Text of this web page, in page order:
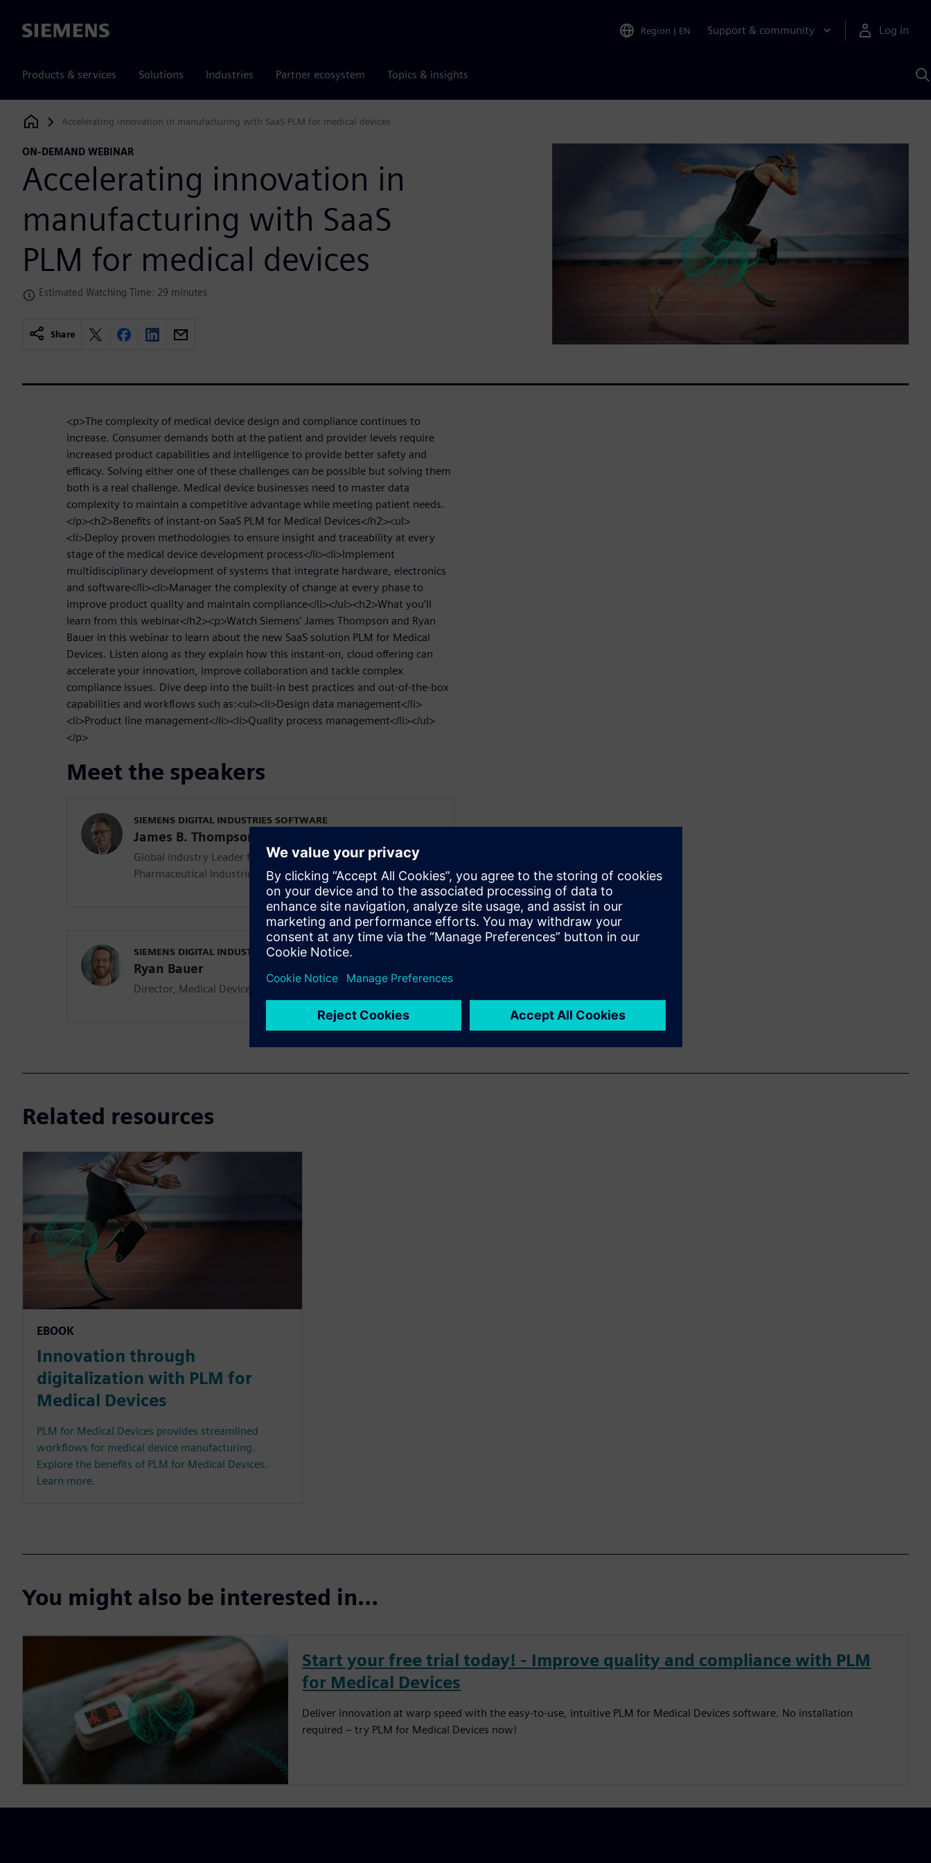
Siemens Region | EN Support & community Log in
Products & services Solutions Industries Partner ecosystem Topics & insights
Siemens Digital Industries Software
Accelerating innovation in manufacturing with SaaS PLM for medical devices
ON-DEMAND WEBINAR
Accelerating innovation in
manufacturing with SaaS
PLM for medical devices
Estimated Watching Time: 29 minutes
Share
<p>The complexity of medical device design and compliance continues to
increase. Consumer demands both at the patient and provider levels require
increased product capabilities and intelligence to provide better safety and
efficacy. Solving either one of these challenges can be possible but solving them
both is a real challenge. Medical device businesses need to master data
complexity to maintain a competitive advantage while meeting patient needs.
</p><h2>Benefits of instant-on SaaS PLM for Medical Devices</h2><ul>
<li>Deploy proven methodologies to ensure insight and traceability at every
stage of the medical device development process</li><li>Implement
multidisciplinary development of systems that integrate hardware, electronics
and software</li><li>Manager the complexity of change at every phase to
improve product quality and maintain compliance</li></ul><h2>What you’ll
learn from this webinar</h2><p>Watch Siemens' James Thompson and Ryan
Bauer in this webinar to learn about the new SaaS solution PLM for Medical
Devices. Listen along as they explain how this instant-on, cloud offering can
accelerate your innovation, improve collaboration and tackle complex
compliance issues. Dive deep into the built-in best practices and out-of-the-box
capabilities and workflows such as:<ul><li>Design data management</li>
<li>Product line management</li><li>Quality process management</li></ul>
</p>
Meet the speakers
SIEMENS DIGITAL INDUSTRIES SOFTWARE
James B. Thompson
Global industry Leader for the Medical Device and
Pharmaceutical Industries
SIEMENS DIGITAL INDUSTRIES SOFTWARE
Ryan Bauer
Director, Medical Device & Pharmaceutical Solutions
Related resources
EBOOK
Innovation through
digitalization with PLM for
Medical Devices
PLM for Medical Devices provides streamlined
workflows for medical device manufacturing.
Explore the benefits of PLM for Medical Devices.
Learn more.
You might also be interested in…
Start your free trial today! - Improve quality and compliance with PLM
for Medical Devices
Deliver innovation at warp speed with the easy-to-use, intuitive PLM for Medical Devices software. No installation
required – try PLM for Medical Devices now!